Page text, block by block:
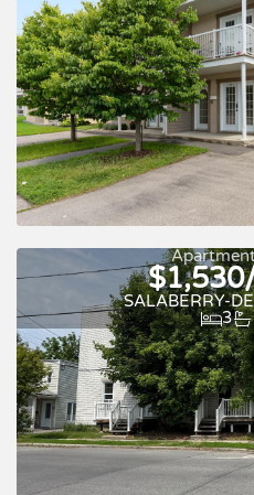
SALABERRY-
3